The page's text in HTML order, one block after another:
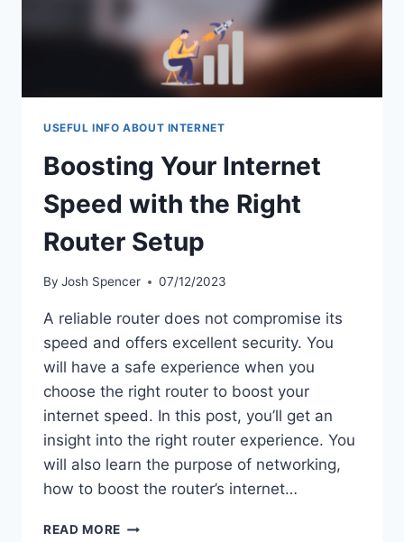
USEFUL INFO ABOUT INTERNET
Boosting Your Internet
Speed with the Right
Router Setup
By Josh Spencer 07/12/2023
A reliable router does not compromise its
speed and offers excellent security. You
will have a safe experience when you
choose the right router to boost your
internet speed. In this post, you’ll get an
insight into the right router experience. You
will also learn the purpose of networking,
how to boost the router’s internet…
READ MORE BOOSTING